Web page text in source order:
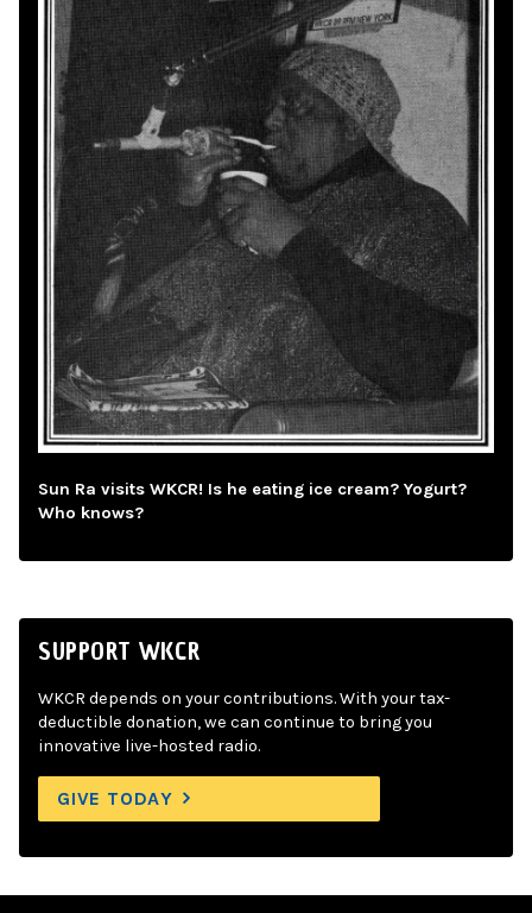
Sun Ra visits WKCR! Is he eating ice cream? Yogurt?
Who knows?
SUPPORT WKCR
WKCR depends on your contributions. With your tax-
deductible donation, we can continue to bring you
innovative live-hosted radio.
GIVE TODAY